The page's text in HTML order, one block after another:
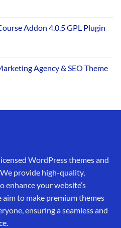
Addon 4.0.5 GPL Plugin
Agency & SEO Theme
WordPress themes and
provide high-quality,
enhance your website’s
to make premium themes
ensuring a seamless and